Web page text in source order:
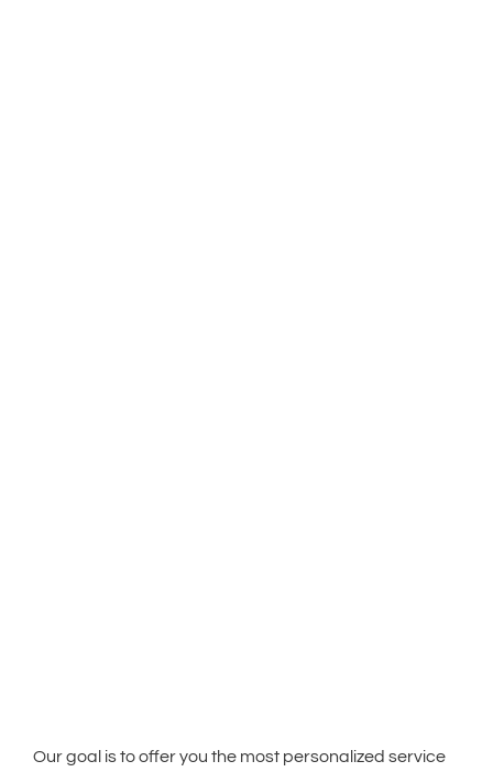
Our goal is to offer you the most personalized service